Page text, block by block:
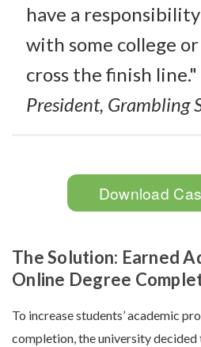
have a
with some college
cross the finish line."
President, Grambling
Download
The Solution: Earned
Online Degree
To increase students’ academic
completion, the university